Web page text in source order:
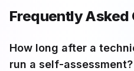
Frequently Asked
How long after a
run a self-assessment?